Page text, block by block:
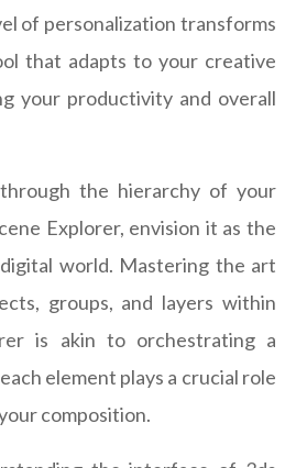
of personalization transforms
that adapts to your creative
your productivity and overall
the hierarchy of your
Explorer, envision it as the
world. Mastering the art
groups, and layers within
is akin to orchestrating a
element plays a crucial role
composition.